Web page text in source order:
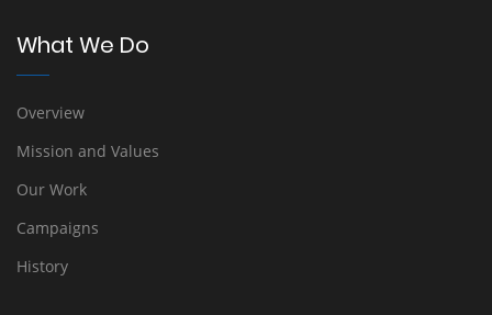
What We Do
Overview
Mission and Values
Our Work
Campaigns
History